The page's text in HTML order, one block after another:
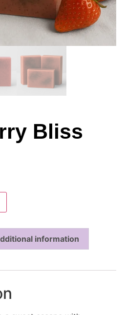
Bliss
information